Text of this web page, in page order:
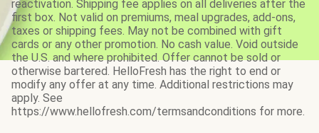
reactivation. Shipping fee applies on all deliveries after the
first box. Not valid on premiums, meal upgrades, add-ons,
taxes or shipping fees. May not be combined with gift
cards or any other promotion. No cash value. Void outside
the U.S. and where prohibited. Offer cannot be sold or
otherwise bartered. HelloFresh has the right to end or
modify any offer at any time. Additional restrictions may
apply. See
https://www.hellofresh.com/termsandconditions for more.